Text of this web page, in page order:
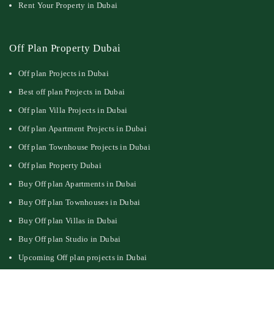
Rent Your Property in Dubai
Off Plan Property Dubai
Off plan Projects in Dubai
Best off plan Projects in Dubai
Off plan Villa Projects in Dubai
Off plan Apartment Projects in Dubai
Off plan Townhouse Projects in Dubai
Off plan Property Dubai
Buy Off plan Apartments in Dubai
Buy Off plan Townhouses in Dubai
Buy Off plan Villas in Dubai
Buy Off plan Studio in Dubai
Upcoming Off plan projects in Dubai